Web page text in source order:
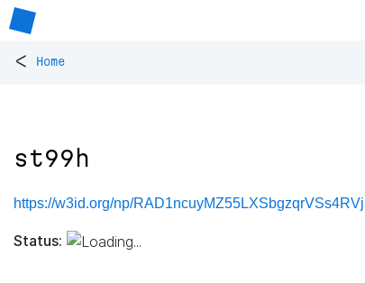
< Home
st99h
https://w3id.org/np/
Status: